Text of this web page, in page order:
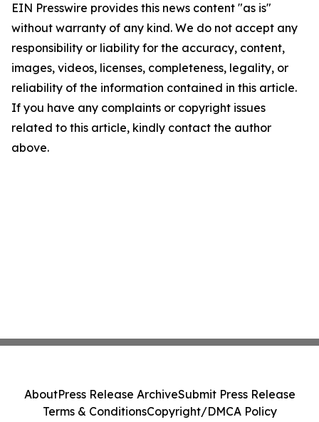
EIN Presswire provides this news content "as is"
without warranty of any kind. We do not accept any
responsibility or liability for the accuracy, content,
images, videos, licenses, completeness, legality, or
reliability of the information contained in this article.
If you have any complaints or copyright issues
related to this article, kindly contact the author
above.
AboutPress Release ArchiveSubmit Press Release
Terms & ConditionsCopyright/DMCA Policy